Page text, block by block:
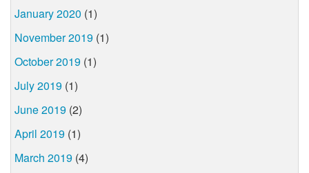
January 2020 (1)
November 2019 (1)
October 2019 (1)
July 2019 (1)
June 2019 (2)
April 2019 (1)
March 2019 (4)